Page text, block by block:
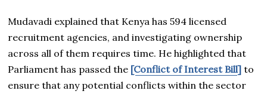
Mudavadi explained that Kenya has 594 licensed
recruitment agencies, and investigating ownership
across all of them requires time. He highlighted that
Parliament has passed the [Conflict of Interest Bill] to
ensure that any potential conflicts within the sector